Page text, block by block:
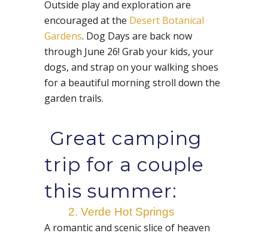
Outside play and exploration are
encouraged at the Desert Botanical
Gardens. Dog Days are back now
through June 26! Grab your kids, your
dogs, and strap on your walking shoes
for a beautiful morning stroll down the
garden trails.
Great camping
trip for a couple
this summer:
2. Verde Hot Springs
A romantic and scenic slice of heaven